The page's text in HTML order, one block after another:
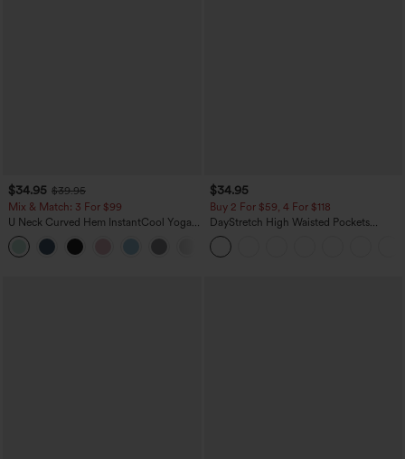
$34.95 $39.95
Mix & Match: 3 For $99
U Neck Curved Hem InstantCool Yoga
Tank Top-UPF50+
$34.95
Buy 2 For $59, 4 For $118
DayStretch High Waisted Pockets
Straight Leg Casual Pants